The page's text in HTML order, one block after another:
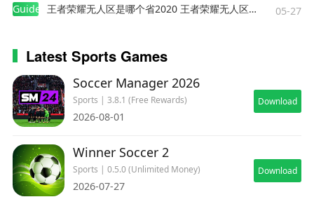
Guides 王者荣耀无人区是哪个省2020 王者荣耀无人区在哪些地方 05-27
Latest Sports Games
Soccer Manager 2026
Sports | 3.8.1 (Free Rewards)
2026-08-01
Download
Winner Soccer 2
Sports | 0.5.0 (Unlimited Money)
2026-07-27
Download